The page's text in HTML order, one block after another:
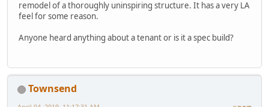
remodel of a thoroughly uninspiring structure. It has a very LA
feel for some reason.
Anyone heard anything about a tenant or is it a spec build?
Townsend